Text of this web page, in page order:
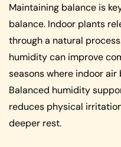
Maintaining balance is
balance. Indoor plants
through a natural
humidity can improve
seasons where indoor
Balanced humidity
reduces physical
deeper rest.